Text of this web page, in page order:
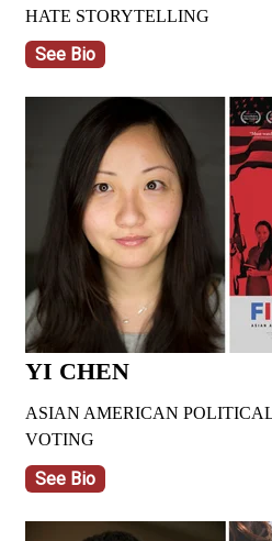
HATE STORYTELLING
See Bio
YI CHEN
ASIAN AMERICAN POLITICAL
VOTING
See Bio